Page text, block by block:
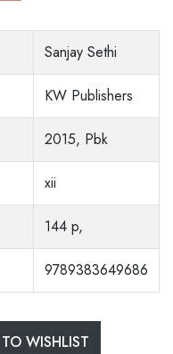
Sanjay Sethi
KW Publishers
2015, Pbk
xii
144 p,
9789383649686
WISHLIST